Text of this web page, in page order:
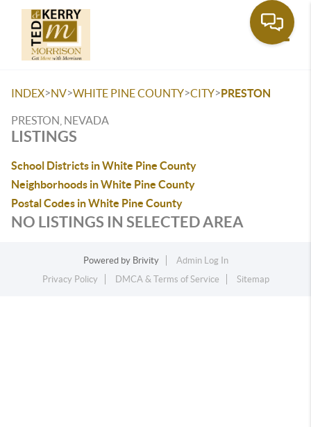
INDEX>NV>WHITE PINE COUNTY>CITY>PRESTON
PRESTON, NEVADA
LISTINGS
School Districts in White Pine County
Neighborhoods in White Pine County
Postal Codes in White Pine County
NO LISTINGS IN SELECTED AREA
Powered by Brivity
Admin Log In
Privacy Policy
DMCA & Terms of Service Sitemap